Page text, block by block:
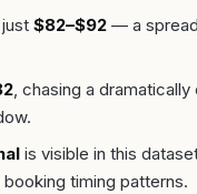
$82–$92 — a
, chasing a
is visible in this
timing patterns.